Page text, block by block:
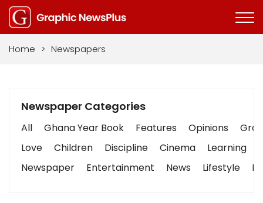
Home > Newspapers
Newspaper Categories
All Ghana Year Book Features Opinions
Love
Children Discipline Cinema Learning
Newspaper
Entertainment News Lifestyle